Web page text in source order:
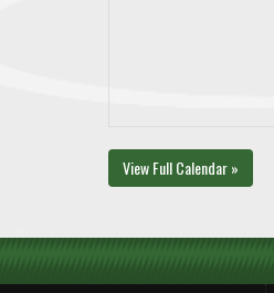
View Full Calendar »